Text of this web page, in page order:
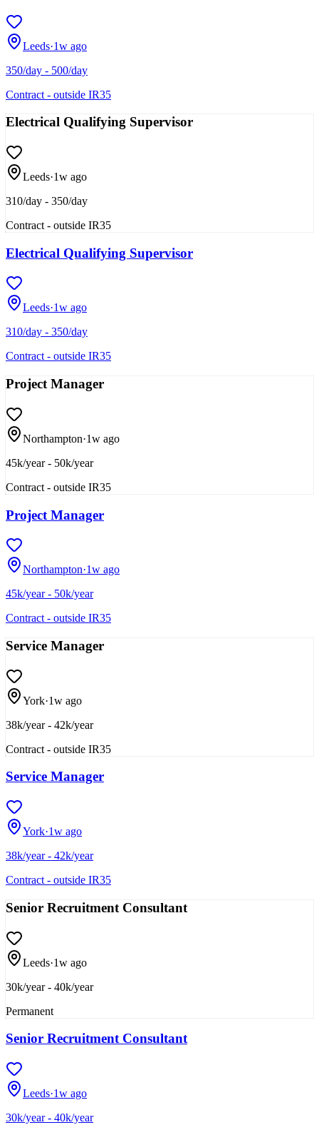
Leeds·1w ago
350/day - 500/day
Contract - outside IR35
Electrical Qualifying Supervisor
Leeds·1w ago
310/day - 350/day
Contract - outside IR35
Electrical Qualifying Supervisor
Leeds·1w ago
310/day - 350/day
Contract - outside IR35
Project Manager
Northampton·1w ago
45k/year - 50k/year
Contract - outside IR35
Project Manager
Northampton·1w ago
45k/year - 50k/year
Contract - outside IR35
Service Manager
York·1w ago
38k/year - 42k/year
Contract - outside IR35
Service Manager
York·1w ago
38k/year - 42k/year
Contract - outside IR35
Senior Recruitment Consultant
Leeds·1w ago
30k/year - 40k/year
Permanent
Senior Recruitment Consultant
Leeds·1w ago
30k/year - 40k/year